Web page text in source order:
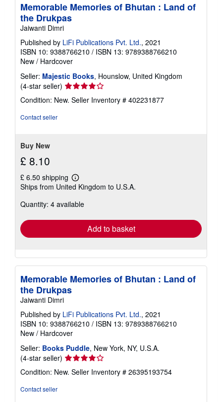
t
e
Memorable Memories of Bhutan : Land of
the Drukpas
Jaiwanti Dimri
Published by LiFi Publications Pvt. Ltd., 2021
ISBN 10: 9388766210 / ISBN 13: 9789388766210
New / Hardcover
Seller: Majestic Books, Hounslow, United Kingdom
(4-star seller) Seller
rating
4
Condition: New. Seller Inventory # 402231877
Contact seller
Buy New
£ 8.10
£ 6.50 shipping
Learn
more
shipping
Ships from United Kingdom to U.S.A.
Quantity: 4 available
Add to basket
Memorable Memories of Bhutan : Land of
the Drukpas
Jaiwanti Dimri
Published by LiFi Publications Pvt. Ltd., 2021
ISBN 10: 9388766210 / ISBN 13: 9789388766210
New / Hardcover
Seller: Books Puddle, New York, NY, U.S.A.
(4-star seller) Seller
rating
4
Condition: New. Seller Inventory # 26395193754
Contact seller